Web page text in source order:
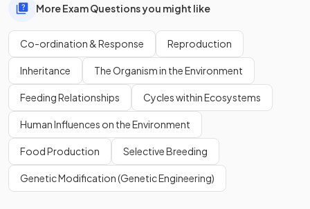
More Exam Questions you might like
Co-ordination & Response Reproduction
Inheritance The Organism in the Environment
Feeding Relationships Cycles within Ecosystems
Human Influences on the Environment
Food Production Selective Breeding
Genetic Modification (Genetic Engineering)